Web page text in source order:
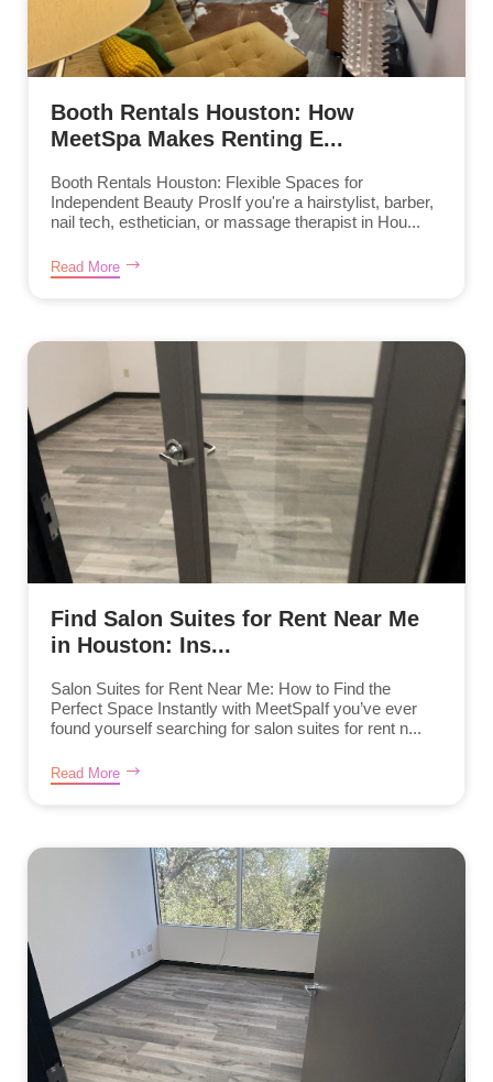
Booth Rentals Houston: How
MeetSpa Makes Renting E...
Booth Rentals Houston: Flexible Spaces for
Independent Beauty ProsIf you're a hairstylist, barber,
nail tech, esthetician, or massage therapist in Hou...
Read More
Find Salon Suites for Rent Near Me
in Houston: Ins...
Salon Suites for Rent Near Me: How to Find the
Perfect Space Instantly with MeetSpaIf you’ve ever
found yourself searching for salon suites for rent n...
Read More